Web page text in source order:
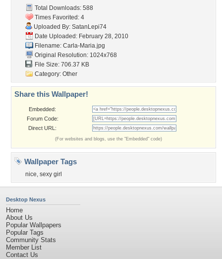
Total Downloads: 588
Times Favorited: 4
Uploaded By: SatanLepi74
Date Uploaded: February 28, 2010
Filename: Carla-Maria.jpg
Original Resolution: 1024x768
File Size: 706.37 KB
Category: Other
Share this Wallpaper!
Embedded:
Forum Code:
Direct URL:
(For websites and blogs, use the "Embedded" code)
Wallpaper Tags
nice, sexy girl
Desktop Nexus
Home
About Us
Popular Wallpapers
Popular Tags
Community Stats
Member List
Contact Us